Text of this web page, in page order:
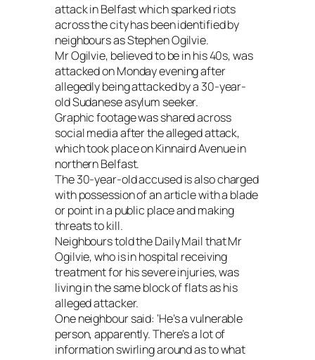
attack in Belfast which sparked riots
across the city has been identified by
neighbours as Stephen Ogilvie.
Mr Ogilvie, believed to be in his 40s, was
attacked on Monday evening after
allegedly being attacked by a 30-year-
old Sudanese asylum seeker.
Graphic footage was shared across
social media after the alleged attack,
which took place on Kinnaird Avenue in
northern Belfast.
The 30-year-old accused is also charged
with possession of an article with a blade
or point in a public place and making
threats to kill.
Neighbours told the Daily Mail that Mr
Ogilvie, who is in hospital receiving
treatment for his severe injuries, was
living in the same block of flats as his
alleged attacker.
One neighbour said: ‘He’s a vulnerable
person, apparently. There’s a lot of
information swirling around as to what